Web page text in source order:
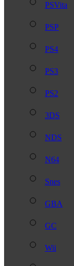
PSVita
PSP
PS4
PS3
PS2
3DS
NDS
N64
Snes
GBA
GC
Wii